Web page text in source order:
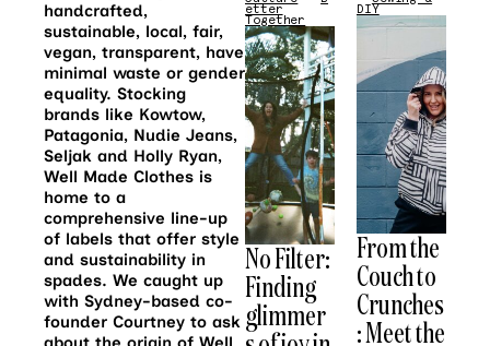
handcrafted,
sustainable, local, fair,
vegan, transparent, have
minimal waste or gender
equality. Stocking
brands like Kowtow,
Patagonia, Nudie Jeans,
Seljak and Holly Ryan,
Well Made Clothes is
home to a
comprehensive line-up
of labels that offer style
and sustainability in
spades. We caught up
with Sydney-based co-
founder Courtney to ask
etter
Together
No Filter:
Finding
glimmer
DIY
From the
Couch to
Crunches
: Meet the